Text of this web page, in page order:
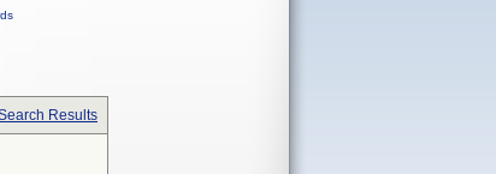
Results